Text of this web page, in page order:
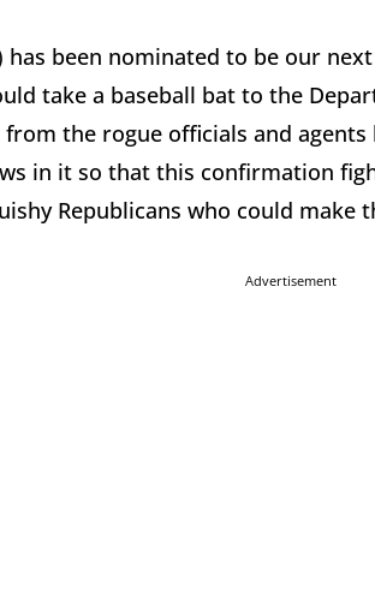
has been nominated to be our
take a baseball bat to the
the rogue officials and
in it so that this confirmation
Republicans who could make
Advertisement